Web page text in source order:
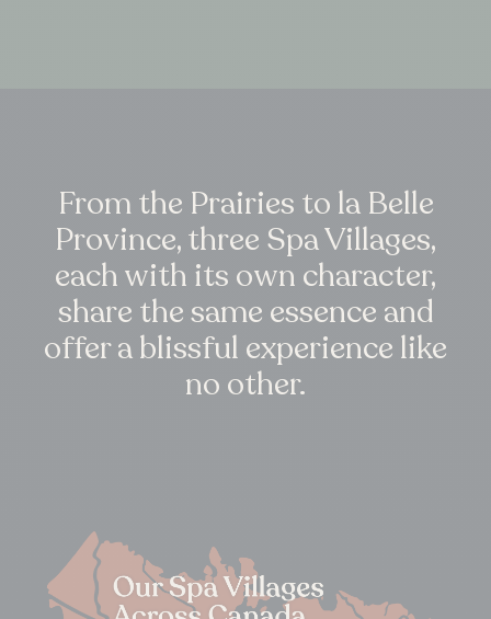
From the Prairies to la Belle
Province, three Spa Villages,
each with its own character,
share the same essence and
offer a blissful experience like
no other.